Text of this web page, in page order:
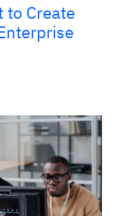
to Create